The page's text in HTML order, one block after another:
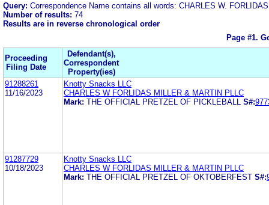
Query: Correspondence Name contains all words: CHARLES W. FORLIDAS
Number of results: 74
Results are in reverse chronological order
Page #1.
Proceeding
Filing Date
Defendant(s),
Correspondent
Property(ies)
91288261
11/16/2023
Knotty Snacks LLC
CHARLES W FORLIDAS MILLER & MARTIN PLLC
Mark: THE OFFICIAL PRETZEL OF PICKLEBALL S#:
91287729
10/18/2023
Knotty Snacks LLC
CHARLES W FORLIDAS MILLER & MARTIN PLLC
Mark: THE OFFICIAL PRETZEL OF OKTOBERFEST S#: